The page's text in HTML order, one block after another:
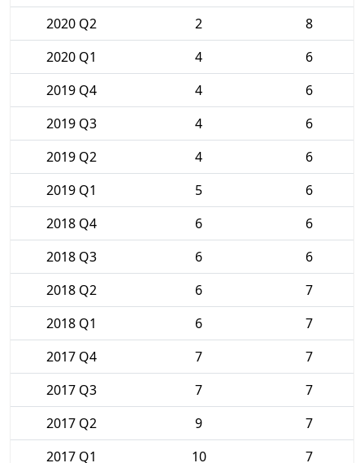
2020 Q2
2
8
2020 Q1
4
6
2019 Q4
4
6
2019 Q3
4
6
2019 Q2
4
6
2019 Q1
5
6
2018 Q4
6
6
2018 Q3
6
6
2018 Q2
6
7
2018 Q1
6
7
2017 Q4
7
7
2017 Q3
7
7
2017 Q2
9
7
2017 Q1
10 7